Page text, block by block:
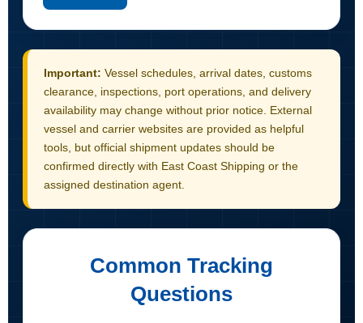
Important: Vessel schedules, arrival dates, customs
clearance, inspections, port operations, and delivery
availability may change without prior notice. External
vessel and carrier websites are provided as helpful
tools, but official shipment updates should be
confirmed directly with East Coast Shipping or the
assigned destination agent.
Common Tracking
Questions